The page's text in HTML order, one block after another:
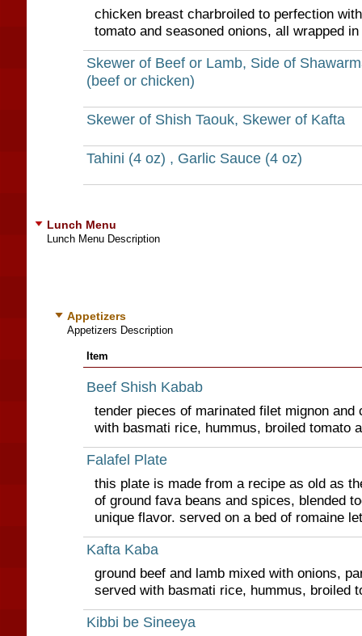
chicken breast charbroiled to perfection
tomato and seasoned onions, all wrapped
Skewer of Beef or Lamb, Side of
(beef or chicken)
Skewer of Shish Taouk, Skewer of Kafta
Tahini (4 oz) , Garlic Sauce (4 oz)
Lunch Menu
Lunch Menu Description
Appetizers
Appetizers Description
Item
Beef Shish Kabab
tender pieces of marinated filet mignon and
with basmati rice, hummus, broiled tomato
Falafel Plate
this plate is made from a recipe as old as
of ground fava beans and spices, blended
unique flavor. served on a bed of romaine
Kafta Kaba
ground beef and lamb mixed with onions,
served with basmati rice, hummus, broiled
Kibbi be Sineeya